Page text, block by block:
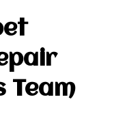
Team